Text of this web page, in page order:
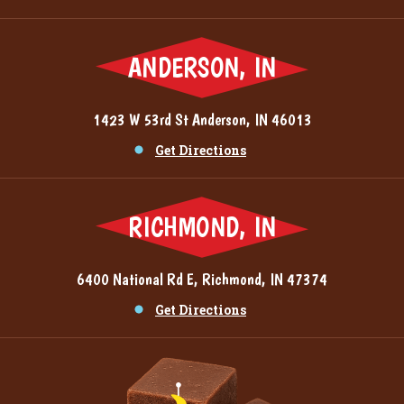
ANDERSON, IN
1423 W 53rd St Anderson, IN 46013
Get Directions
RICHMOND, IN
6400 National Rd E, Richmond, IN 47374
Get Directions